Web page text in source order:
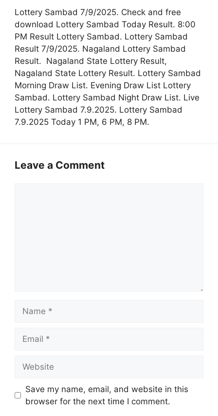
Lottery Sambad 7/9/2025. Check and free
download Lottery Sambad Today Result. 8:00
PM Result Lottery Sambad. Lottery Sambad
Result 7/9/2025. Nagaland Lottery Sambad
Result. Nagaland State Lottery Result,
Nagaland State Lottery Result. Lottery Sambad
Morning Draw List. Evening Draw List Lottery
Sambad. Lottery Sambad Night Draw List. Live
Lottery Sambad 7.9.2025. Lottery Sambad
7.9.2025 Today 1 PM, 6 PM, 8 PM.
Leave a Comment
Save my name, email, and website in this
browser for the next time I comment.